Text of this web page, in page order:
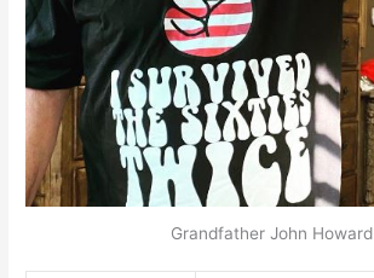
Grandfather John Howard